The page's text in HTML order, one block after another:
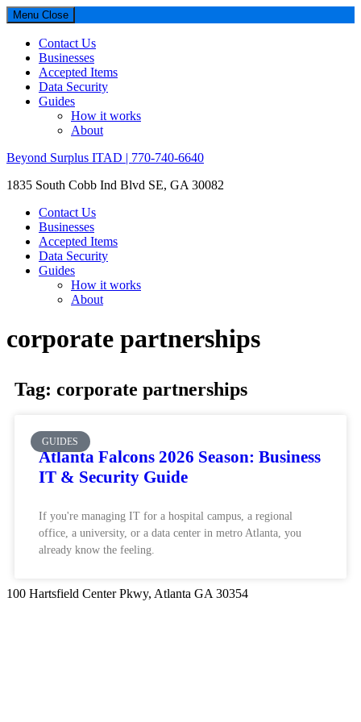
Menu Close
Contact Us
Businesses
Accepted Items
Data Security
Guides
How it works
About
Beyond Surplus ITAD | 770-740-6640
1835 South Cobb Ind Blvd SE, GA 30082
Contact Us
Businesses
Accepted Items
Data Security
Guides
How it works
About
corporate partnerships
Tag: corporate partnerships
GUIDES
Atlanta Falcons 2026 Season: Business
IT & Security Guide
If you're managing IT for a hospital campus, a regional
office, a university, or a data center in metro Atlanta, you
already know the feeling.
100 Hartsfield Center Pkwy, Atlanta GA 30354